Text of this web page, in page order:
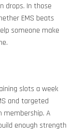
drops. In those
EMS beats
someone make
slots a week
and targeted
A
enough strength